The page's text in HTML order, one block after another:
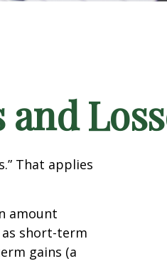
That applies
amount
short-term
gains (a